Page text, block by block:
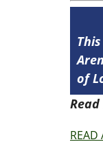
of
READ